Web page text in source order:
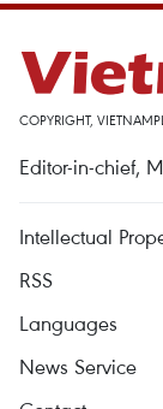
COPYRIGHT,
Editor-in-chief,
Intellectual
RSS
Languages
News Service